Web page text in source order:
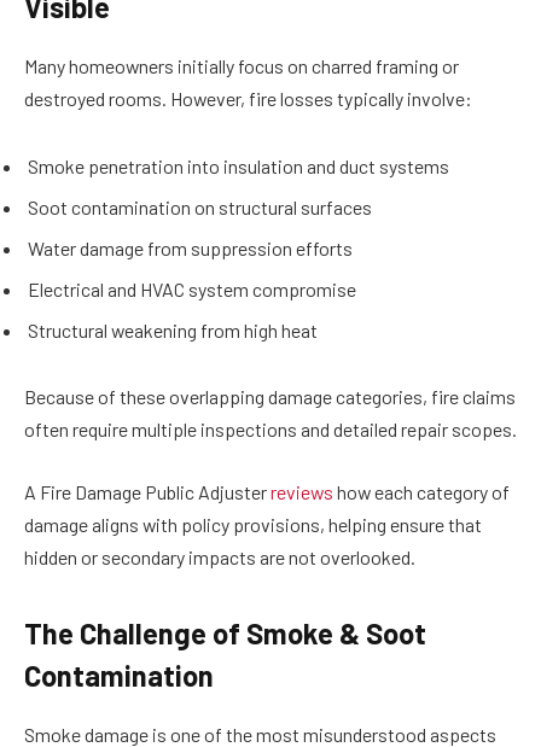
Many homeowners initially focus on charred framing or
destroyed rooms. However, fire losses typically involve:
Smoke penetration into insulation and duct systems
Soot contamination on structural surfaces
Water damage from suppression efforts
Electrical and HVAC system compromise
Structural weakening from high heat
Because of these overlapping damage categories, fire claims
often require multiple inspections and detailed repair scopes.
A Fire Damage Public Adjusterreviews how each category of
damage aligns with policy provisions, helping ensure that
hidden or secondary impacts are not overlooked.
The Challenge of Smoke & Soot
Contamination
Smoke damage is one of the most misunderstood aspects